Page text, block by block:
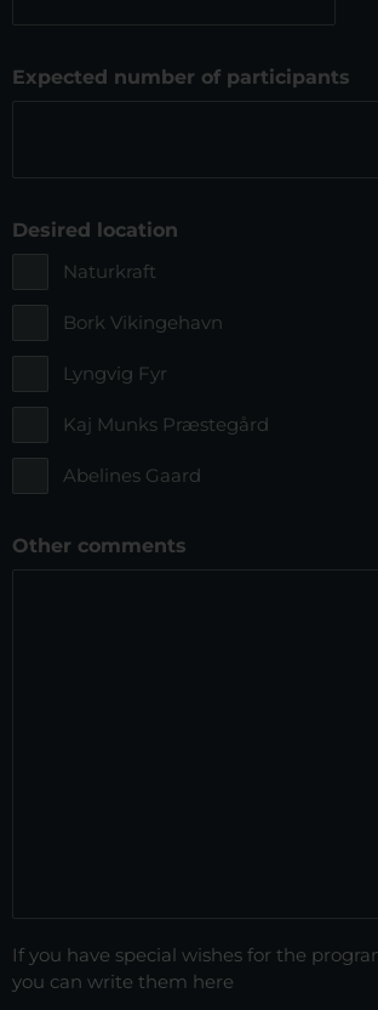
slash
Expected number of participants
Desired location
Naturkraft
Bork Vikingehavn
Lyngvig Fyr
Kaj Munks Præstegård
Abelines Gaard
Other comments
If you have special wishes for the
you can write them here